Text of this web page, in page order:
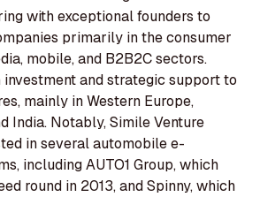
with exceptional founders to
primarily in the consumer
mobile, and B2B2C sectors.
and strategic support to
mainly in Western Europe,
India. Notably, Simile Venture
in several automobile e-
including AUTO1 Group, which
round in 2013, and Spinny, which